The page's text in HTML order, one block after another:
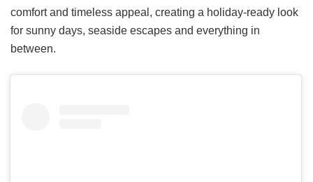
comfort and timeless appeal, creating a holiday-ready look
for sunny days, seaside escapes and everything in
between.